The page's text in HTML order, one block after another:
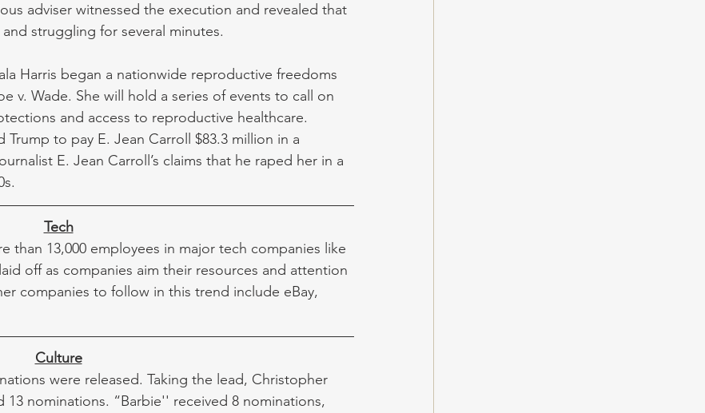
adviser witnessed the execution and revealed that
struggling for several minutes.
Harris began a nationwide reproductive freedoms
v. Wade. She will hold a series of events to call on
and access to reproductive healthcare.
to pay E. Jean Carroll $83.3 million in a
E. Jean Carroll’s claims that he raped her in a
Tech
than 13,000 employees in major tech companies like
off as companies aim their resources and attention
companies to follow in this trend include eBay,
Culture
were released. Taking the lead, Christopher
13 nominations. “Barbie'' received 8 nominations,